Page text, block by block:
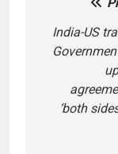
India-US
‘both